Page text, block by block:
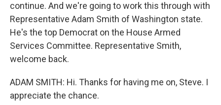
continue. And we're going to work this through with
Representative Adam Smith of Washington state.
He's the top Democrat on the House Armed
Services Committee. Representative Smith,
welcome back.
ADAM SMITH: Hi. Thanks for having me on, Steve. I
appreciate the chance.